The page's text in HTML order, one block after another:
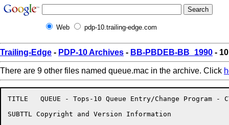
Web pdp-10.trailing-edge.com
Trailing-Edge - PDP-10 Archives - BB-PBDEB-BB_1990 -
There are 9 other files named queue.mac in the archive. Click
TITLE	QUEUE - Tops-10 Queue Entry/Change Program - CTKunkel/CTK/JAD/DPM/JJF
SUBTTL Copyright and Version Information